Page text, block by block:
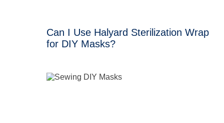
Can I Use Halyard Sterilization Wrap
for DIY Masks?